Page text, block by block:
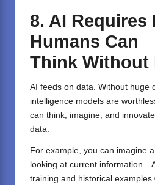
8. AI Requires
Humans Can
Think Without
AI feeds on data. Without huge
intelligence models are
can think, imagine, and
data.
For example, you can imagine
looking at current
training and historical